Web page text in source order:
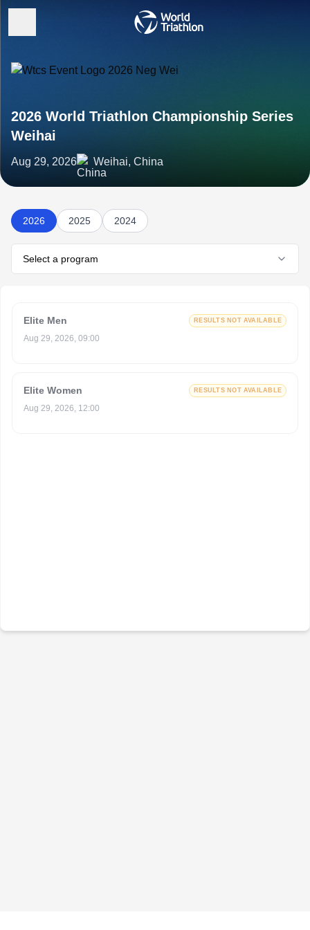
2026 World Triathlon Championship Series
Weihai
Aug 29, 2026 Weihai, China
2026 2025 2024
Select a program
Elite Men RESULTS NOT AVAILABLE
Aug 29, 2026, 09:00
Elite Women RESULTS NOT AVAILABLE
Aug 29, 2026, 12:00